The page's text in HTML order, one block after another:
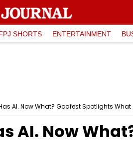
SHORTS ENTERTAINMENT
AI. Now What? Goafest Spotlights
AI. Now